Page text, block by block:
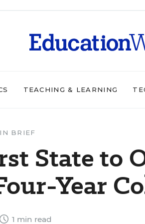
TEACHING & LEARNING
BRIEF
State to
Year
1 min read